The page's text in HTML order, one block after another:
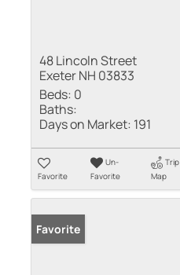
48 Lincoln Street
Exeter NH 03833
Beds: 0
Baths:
Days on Market: 191
Favorite
Un-
Favorite
Trip
Map
Favorite